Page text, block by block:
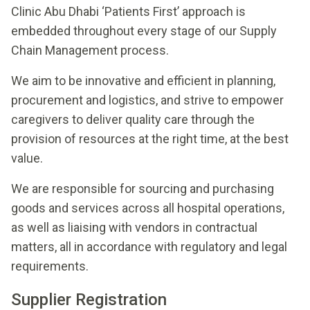
Clinic Abu Dhabi ‘Patients First’ approach is
embedded throughout every stage of our Supply
Chain Management process.
We aim to be innovative and efficient in planning,
procurement and logistics, and strive to empower
caregivers to deliver quality care through the
provision of resources at the right time, at the best
value.
We are responsible for sourcing and purchasing
goods and services across all hospital operations,
as well as liaising with vendors in contractual
matters, all in accordance with regulatory and legal
requirements.
Supplier Registration